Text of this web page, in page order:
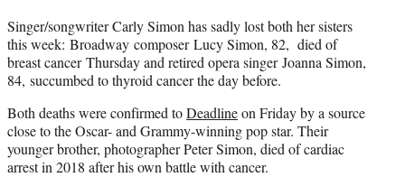
t
e
r
)
Singer/songwriter Carly Simon has sadly lost both her sisters
this week: Broadway composer Lucy Simon, 82, died of
breast cancer Thursday and retired opera singer Joanna Simon,
84, succumbed to thyroid cancer the day before.
Both deaths were confirmed toDeadlineon Friday by a source
close to the Oscar- and Grammy-winning pop star. Their
younger brother, photographer Peter Simon, died of cardiac
arrest in 2018 after his own battle with cancer.